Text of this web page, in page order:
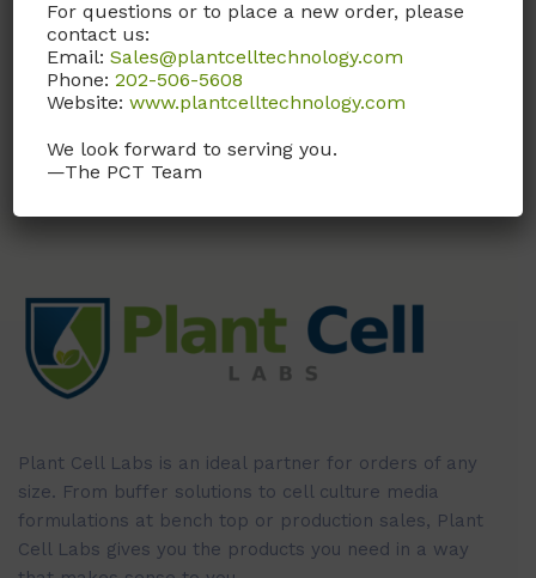
Call, email, orcontact us
herefor this product.
Plant Cell Labs is an ideal partner for orders of any
size. From buffer solutions to cell culture media
formulations at bench top or production sales, Plant
Cell Labs gives you the products you need in a way
For questions or to place a new order, please
contact us:
Email:Sales@plantcelltechnology.com
Phone:202-506-5608
Website:www.plantcelltechnology.com
We look forward to serving you.
—The PCT Team